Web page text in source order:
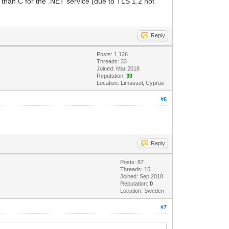
Reply
Posts: 1,126
Threads: 33
Joined: Mar 2018
Reputation:30
Location: Limassol, Cyprus
#6
Reply
Posts: 87
Threads: 15
Joined: Sep 2018
Reputation:0
Location: Sweden
#7